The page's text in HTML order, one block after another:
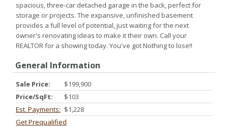
spacious, three-car detached garage in the back, perfect for
storage or projects. The expansive, unfinished basement
provides a full level of potential, just waiting for the next
owner's renovating ideas to make it their own. Call your
REALTOR for a showing today. You've got Nothing to lose!!
General Information
Sale Price:
$199,900
Price/SqFt:
$103
Est. Payments: $1,228
Get Prequalified